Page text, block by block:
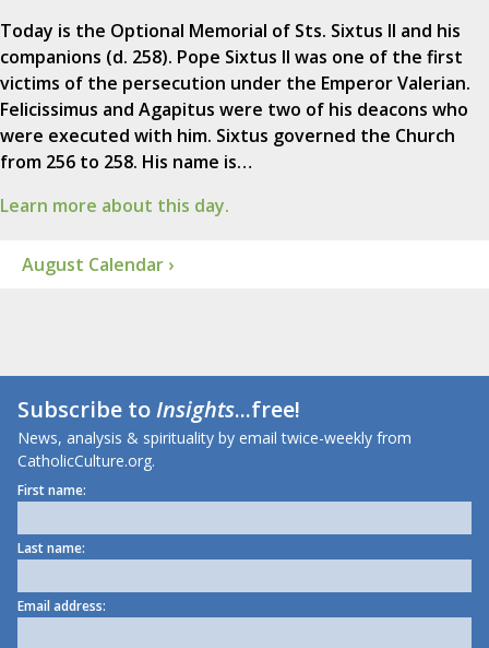
Today is the Optional Memorial of Sts. Sixtus II and his
companions (d. 258). Pope Sixtus II was one of the first
victims of the persecution under the Emperor Valerian.
Felicissimus and Agapitus were two of his deacons who
were executed with him. Sixtus governed the Church
from 256 to 258. His name is…
Learn more about this day.
August Calendar ›
Subscribe toInsights...free!
News, analysis & spirituality by email twice-weekly from
CatholicCulture.org.
First name:
Last name:
Email address: